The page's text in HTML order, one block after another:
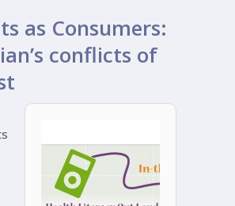
as Consumers:
conflicts of